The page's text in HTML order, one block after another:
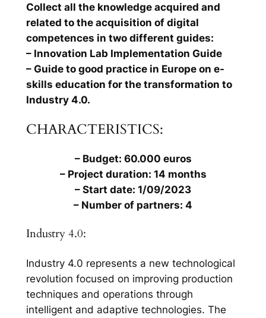
Collect all the knowledge acquired and
related to the acquisition of digital
competences in two different guides:
– Innovation Lab Implementation Guide
– Guide to good practice in Europe on e-
skills education for the transformation to
Industry 4.0.
CHARACTERISTICS:
– Budget: 60.000 euros
– Project duration: 14 months
– Start date: 1/09/2023
– Number of partners: 4
Industry 4.0:
Industry 4.0 represents a new technological
revolution focused on improving production
techniques and operations through
intelligent and adaptive technologies. The